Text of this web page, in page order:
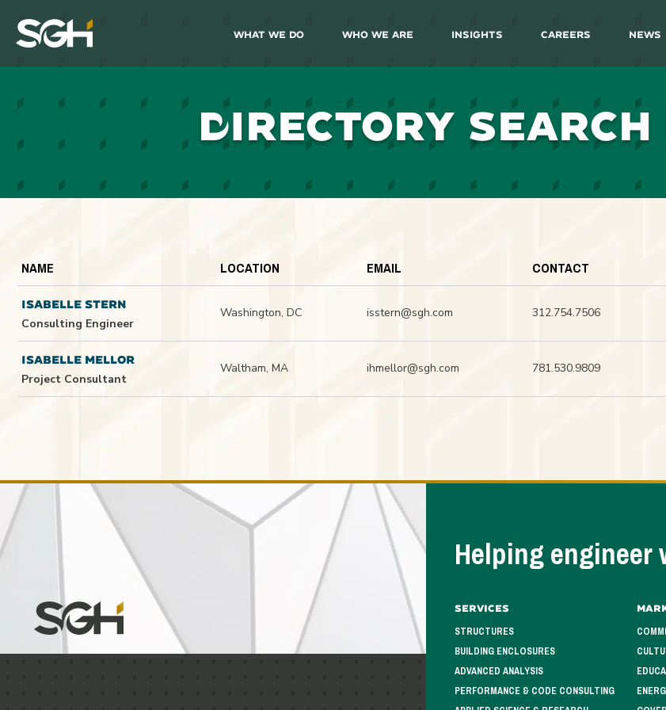
Simpson
Gumpertz
&
What We Do Who We Are Insights Careers News
DIRECTORY
NAME LOCATION EMAIL CONTACT
ISABELLE STERN
Consulting Engineer
Washington, DC isstern@sgh.com 312.754.7506
ISABELLE MELLOR
Project Consultant
Waltham, MA ihmellor@sgh.com 781.530.9809
Helping engineer
Services
STRUCTURES
BUILDING ENCLOSURES
ADVANCED ANALYSIS
PERFORMANCE & CODE CONSULTING